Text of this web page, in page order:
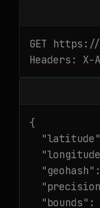
GET
Headers:
{
"bounds":